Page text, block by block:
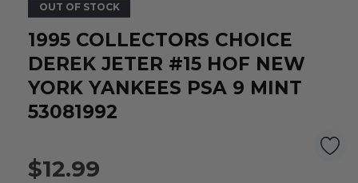
OUT OF STOCK
1995 COLLECTORS CHOICE
DEREK JETER #15 HOF NEW
YORK YANKEES PSA 9 MINT
53081992
$12.99